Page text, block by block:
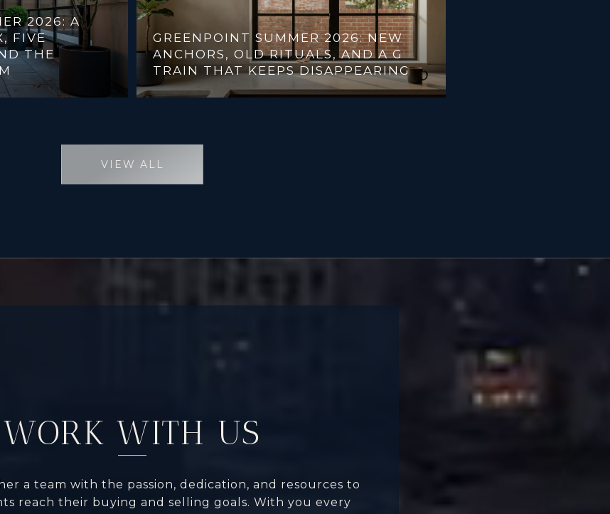
2026: A
FIVE
THE
GREENPOINT SUMMER 2026: NEW
ANCHORS, OLD RITUALS, AND A G
TRAIN THAT KEEPS DISAPPEARING
VIEW ALL
WORK WITH US
a team with the passion, dedication, and resources to
reach their buying and selling goals. With you every